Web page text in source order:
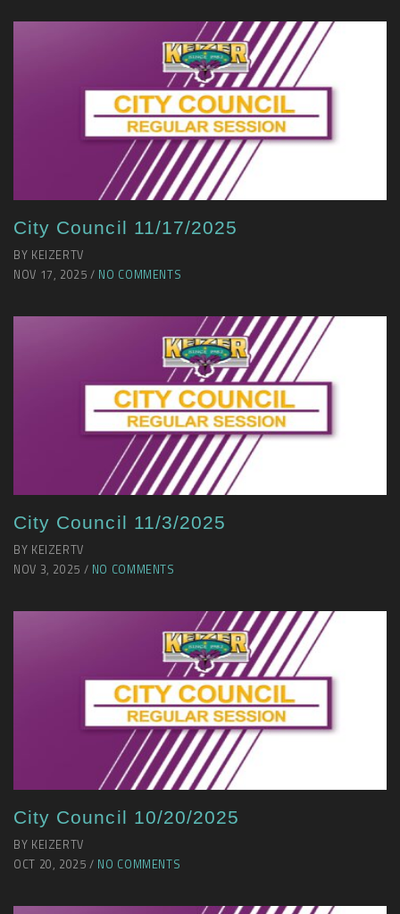
City Council 11/17/2025
BY KEIZERTV
NOV 17, 2025 / NO COMMENTS
City Council 11/3/2025
BY KEIZERTV
NOV 3, 2025 / NO COMMENTS
City Council 10/20/2025
BY KEIZERTV
OCT 20, 2025 / NO COMMENTS